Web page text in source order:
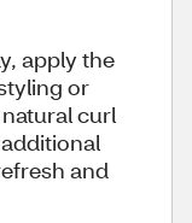
apply the
or
curl
and